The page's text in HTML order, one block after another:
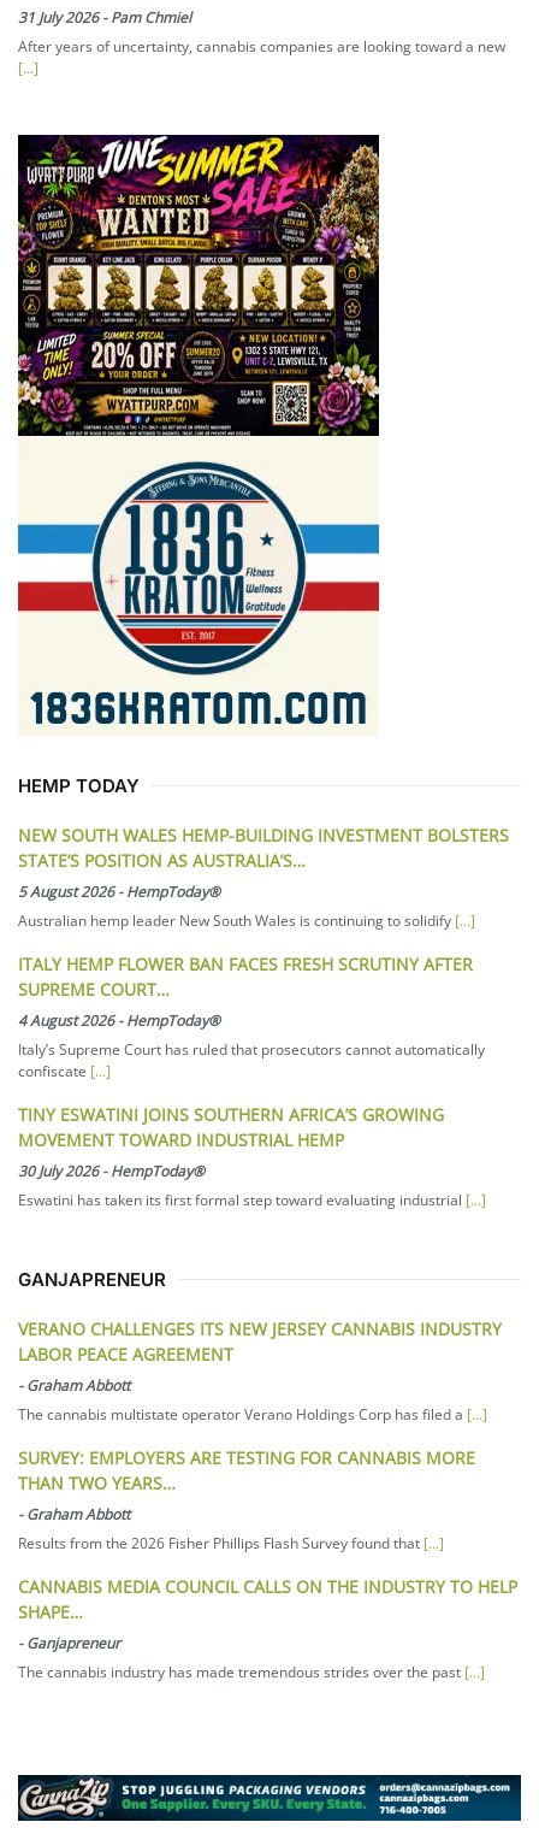
31 July 2026-Pam Chmiel
After years of uncertainty, cannabis companies are looking toward a new
[...]
HEMP TODAY
NEW SOUTH WALES HEMP-BUILDING INVESTMENT BOLSTERS
STATE’S POSITION AS AUSTRALIA’S…
5 August 2026-HempToday®
Australian hemp leader New South Wales is continuing to solidify [...]
ITALY HEMP FLOWER BAN FACES FRESH SCRUTINY AFTER
SUPREME COURT…
4 August 2026-HempToday®
Italy’s Supreme Court has ruled that prosecutors cannot automatically
confiscate [...]
TINY ESWATINI JOINS SOUTHERN AFRICA’S GROWING
MOVEMENT TOWARD INDUSTRIAL HEMP
30 July 2026-HempToday®
Eswatini has taken its first formal step toward evaluating industrial [...]
GANJAPRENEUR
VERANO CHALLENGES ITS NEW JERSEY CANNABIS INDUSTRY
LABOR PEACE AGREEMENT
-Graham Abbott
The cannabis multistate operator Verano Holdings Corp has filed a [...]
SURVEY: EMPLOYERS ARE TESTING FOR CANNABIS MORE
THAN TWO YEARS…
-Graham Abbott
Results from the 2026 Fisher Phillips Flash Survey found that [...]
CANNABIS MEDIA COUNCIL CALLS ON THE INDUSTRY TO HELP
SHAPE…
-Ganjapreneur
The cannabis industry has made tremendous strides over the past [...]